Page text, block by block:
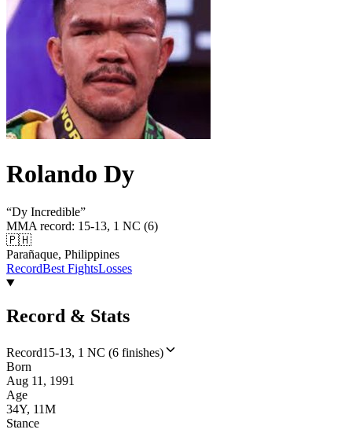
Rolando Dy
“Dy Incredible”
MMA record: 15-13, 1 NC (6)
🇵🇭
Parañaque, Philippines
RecordBest FightsLosses
Record & Stats
Record15-13, 1 NC (6 finishes)
Born
Aug 11, 1991
Age
34Y, 11M
Stance